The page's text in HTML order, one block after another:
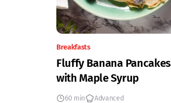
Breakfasts
Fluffy Banana Pancakes
with Maple Syrup
60 min Advanced